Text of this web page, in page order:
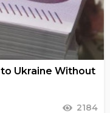
Ukraine Without
2184